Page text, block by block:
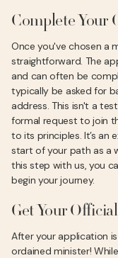
Complete Your
Once you've chosen a
straightforward. The
and can often be
typically be asked for
address. This isn't a
formal request to join
to its principles. It’s
start of your path as a
this step with us, you
begin your journey.
Get Your
After your application
ordained minister!